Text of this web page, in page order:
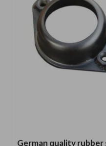
German quality